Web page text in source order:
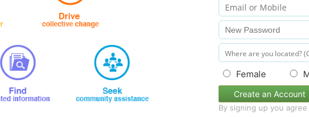
Female
Create an Account
By signing up you